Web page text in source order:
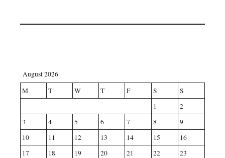
August 2026
M
T W T F S
S
1
2
3
4 5 6 7 8
9
10
11 12 13 14 15
16
17
18 19 20 21 22
23